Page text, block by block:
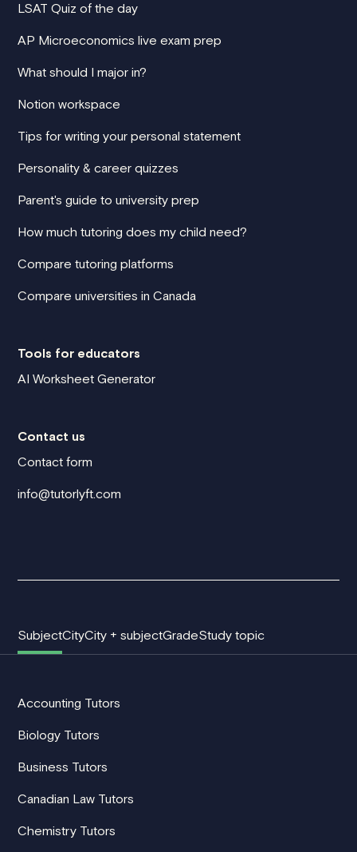
LSAT Quiz of the day
AP Microeconomics live exam prep
What should I major in?
Notion workspace
Tips for writing your personal statement
Personality & career quizzes
Parent's guide to university prep
How much tutoring does my child need?
Compare tutoring platforms
Compare universities in Canada
Tools for educators
AI Worksheet Generator
Contact us
Contact form
info@tutorlyft.com
SubjectCityCity + subjectGradeStudy topic
Accounting Tutors
Biology Tutors
Business Tutors
Canadian Law Tutors
Chemistry Tutors